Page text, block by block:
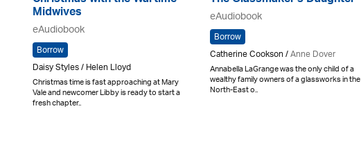
Midwives
eAudiobook
Borrow
Daisy Styles / Helen Lloyd
Christmas time is fast approaching at Mary
Vale and newcomer Libby is ready to start a
fresh chapter..
eAudiobook
Borrow
Catherine Cookson /Anne Dover
Annabella LaGrange was the only child of a
wealthy family owners of a glassworks in the
North-East o..